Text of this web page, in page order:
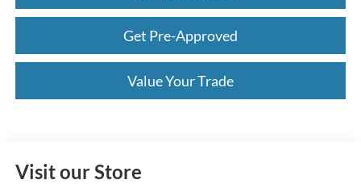
Get Pre-Approved
Value Your Trade
Visit our Store